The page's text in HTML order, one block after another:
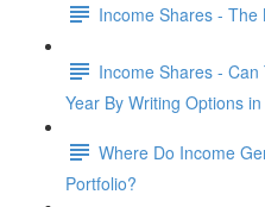
Income Shares - The
Income Shares -
Year By Writing Options
Where Do Income
Portfolio?